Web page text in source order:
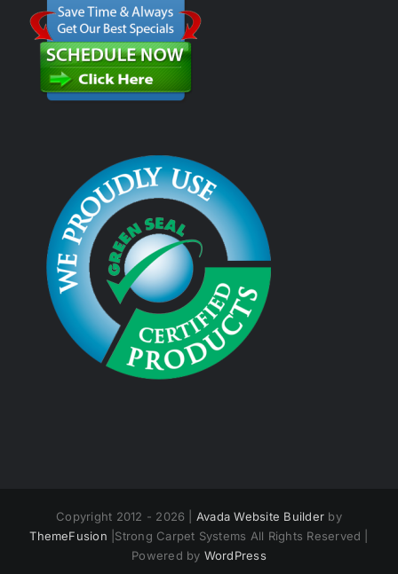
Copyright 2012 - 2026 | Avada Website Builder by
ThemeFusion |Strong Carpet Systems All Rights Reserved |
Powered by WordPress